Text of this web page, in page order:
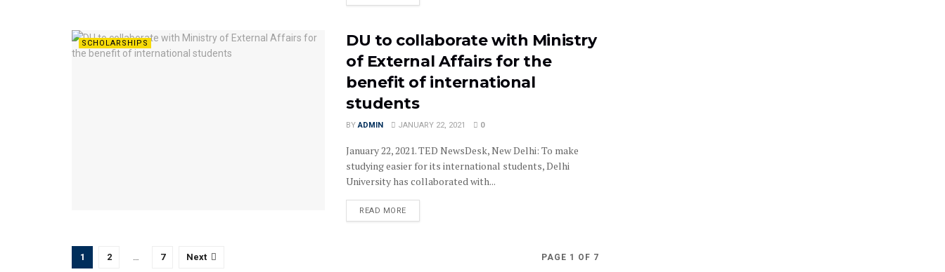
SCHOLARSHIPS
DU to collaborate with Ministry
of External Affairs for the
benefit of international
students
BY ADMIN JANUARY 22, 2021 0
January 22, 2021. TED NewsDesk, New Delhi: To make
studying easier for its international students, Delhi
University has collaborated with...
READ MORE
PAGE 1 OF 7
1 2 7 Next